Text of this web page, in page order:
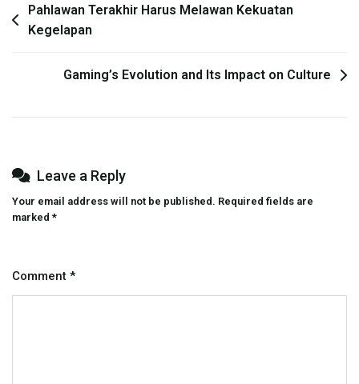
Post
navigation
Pahlawan Terakhir Harus Melawan Kekuatan
Kegelapan
Gaming’s Evolution and Its Impact on Culture
Leave a Reply
Your email address will not be published. Required fields are
marked*
Comment *